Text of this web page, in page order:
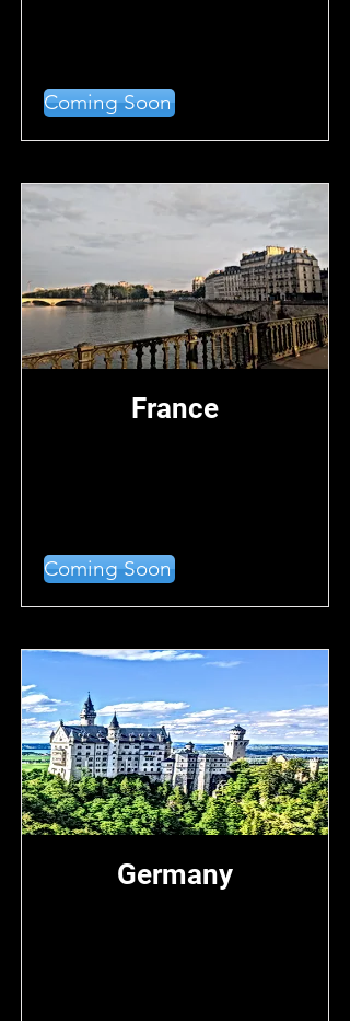
Coming Soon
France
Coming Soon
Germany